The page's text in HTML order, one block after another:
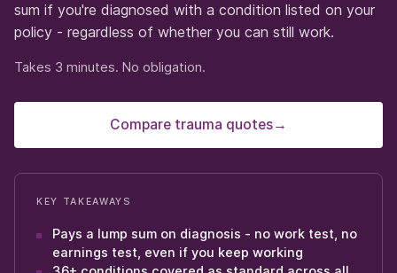
sum if you're diagnosed with a condition listed on your
policy - regardless of whether you can still work.
Takes 3 minutes. No obligation.
Compare trauma quotes→
KEY TAKEAWAYS
Pays a lump sum on diagnosis - no work test, no
earnings test, even if you keep working